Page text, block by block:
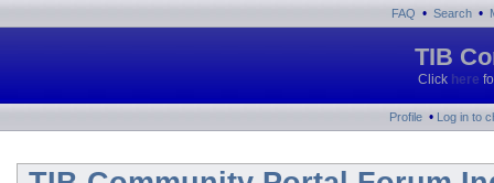
FAQ • Search •
TIB
Click here
Profile • Log in to